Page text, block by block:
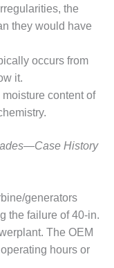
the
they would have
occurs from
it.
content of
History
generators
the failure of 40-in.
The OEM
hours or